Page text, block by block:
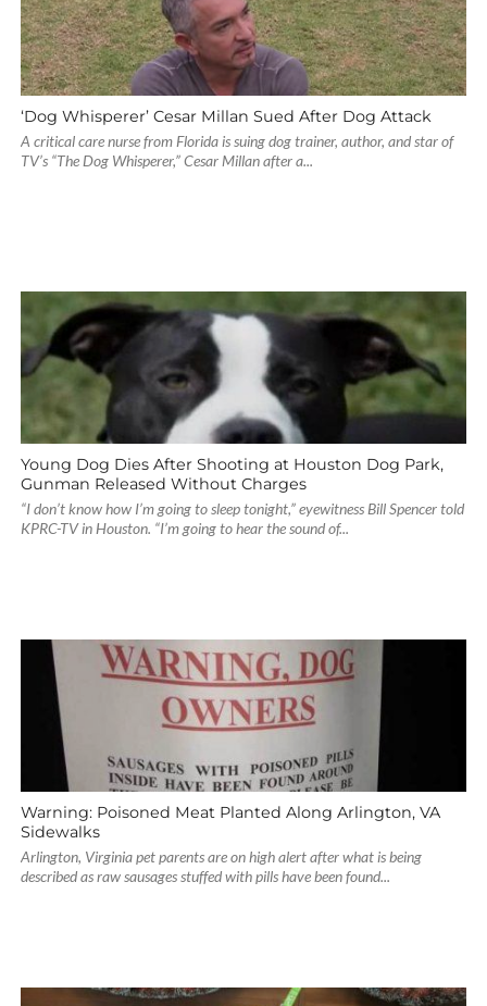
‘Dog Whisperer’ Cesar Millan Sued After Dog Attack
A critical care nurse from Florida is suing dog trainer, author, and star of
TV’s “The Dog Whisperer,” Cesar Millan after a...
Young Dog Dies After Shooting at Houston Dog Park,
Gunman Released Without Charges
“I don’t know how I’m going to sleep tonight,” eyewitness Bill Spencer told
KPRC-TV in Houston. “I’m going to hear the sound of...
Warning: Poisoned Meat Planted Along Arlington, VA
Sidewalks
Arlington, Virginia pet parents are on high alert after what is being
described as raw sausages stuffed with pills have been found...